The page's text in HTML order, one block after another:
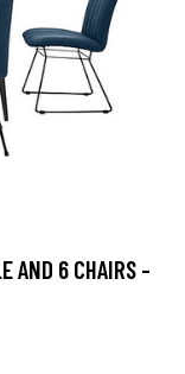
AND 6 CHAIRS -